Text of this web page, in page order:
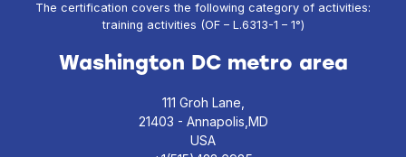
The certification covers the following category of activities:
training activities (OF – L.6313-1 – 1°)
Washington DC metro area
111 Groh Lane,
21403 - Annapolis,MD
USA